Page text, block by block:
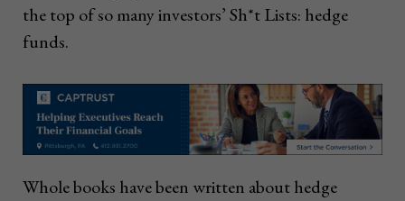
the top of so many investors’ Sh*t Lists: hedge
funds.
Whole books have been written about hedge